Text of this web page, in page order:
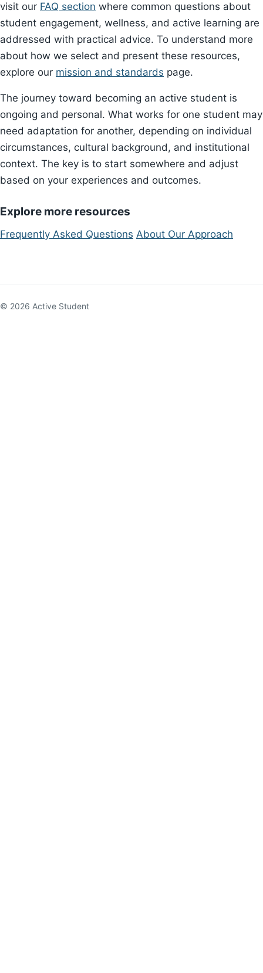
visit our FAQ section where common questions about
student engagement, wellness, and active learning are
addressed with practical advice. To understand more
about how we select and present these resources,
explore our mission and standards page.
The journey toward becoming an active student is
ongoing and personal. What works for one student may
need adaptation for another, depending on individual
circumstances, cultural background, and institutional
context. The key is to start somewhere and adjust
based on your experiences and outcomes.
Explore more resources
Frequently Asked Questions About Our Approach
© 2026 Active Student